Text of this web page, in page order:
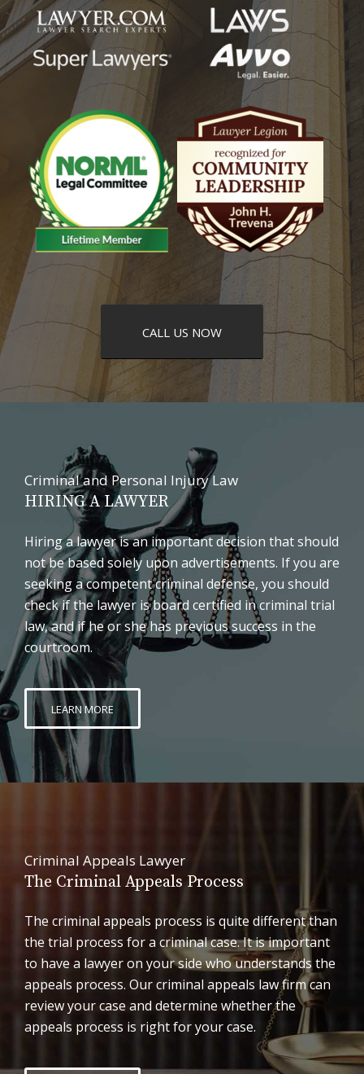
CALL US NOW
Criminal and Personal Injury Law
HIRING A LAWYER
Hiring a lawyer is an important decision that should
not be based solely upon advertisements. If you are
seeking a competent criminal defense, you should
check if the lawyer is board certified in criminal trial
law, and if he or she has previous success in the
courtroom.
LEARN MORE
Criminal Appeals Lawyer
The Criminal Appeals Process
The criminal appeals process is quite different than
the trial process for a criminal case. It is important
to have a lawyer on your side who understands the
appeals process. Our criminal appeals law firm can
review your case and determine whether the
appeals process is right for your case.